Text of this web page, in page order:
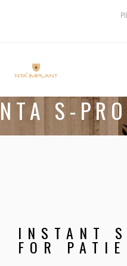
NTA S-
INSTANT
FOR